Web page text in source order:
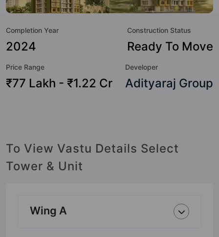
to the lifestyle of the residents too: 24 Hour Security, 24x7
Camera, Earthquake Resistant, Entrance Foyer, Fire
Fighting System and Garden.
Completion Year
2024
Construction Status
Ready To Move
Price Range
₹77 Lakh - ₹1.22 Cr
Developer
Adityaraj Group
To View Vastu Details Select
Tower & Unit
Wing A